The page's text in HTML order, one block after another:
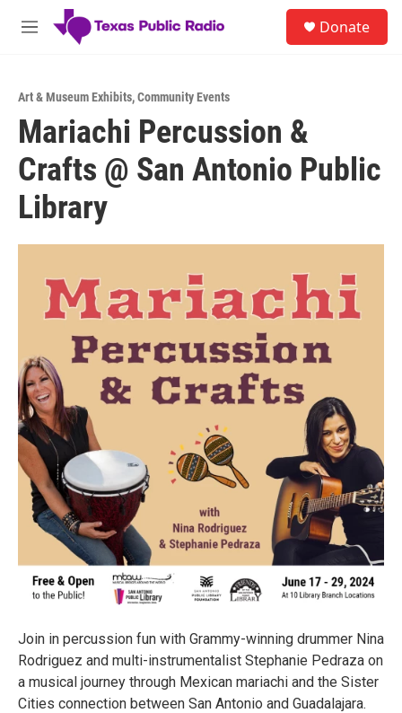
Skip to main content
M
Donate
Art & Museum Exhibits,Community Events
Mariachi Percussion &
Crafts @ San Antonio Public
Library
Join in percussion fun with Grammy-winning drummer Nina
Rodriguez and multi-instrumentalist Stephanie Pedraza on
a musical journey through Mexican mariachi and the Sister
Cities connection between San Antonio and Guadalajara.